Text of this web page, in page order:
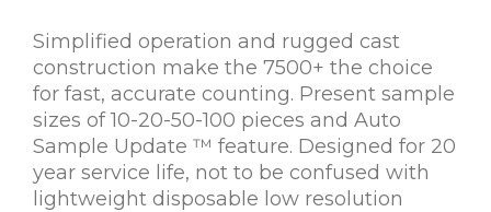
Simplified operation and rugged cast
construction make the 7500+ the choice
for fast, accurate counting. Present sample
sizes of 10-20-50-100 pieces and Auto
Sample Update ™ feature. Designed for 20
year service life, not to be confused with
lightweight disposable low resolution